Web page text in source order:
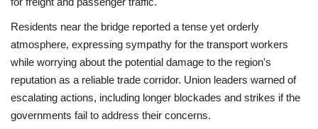
Residents near the bridge reported a tense yet orderly
atmosphere, expressing sympathy for the transport workers
while worrying about the potential damage to the region's
reputation as a reliable trade corridor. Union leaders warned of
escalating actions, including longer blockades and strikes if the
governments fail to address their concerns.